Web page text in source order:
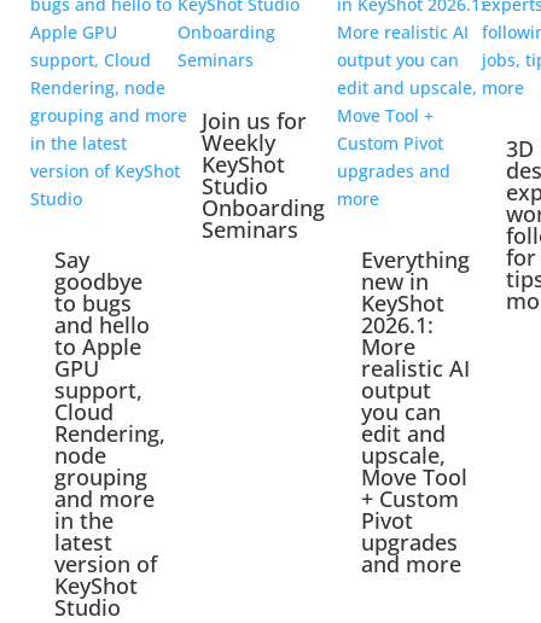
Say
goodbye
to bugs
and hello
to Apple
GPU
support,
Cloud
Rendering,
node
grouping
and more
in the
latest
version of
KeyShot
Studio
Join us for
Weekly
KeyShot
Studio
Onboarding
Seminars
Everything
new in
KeyShot
2026.1:
More
realistic AI
output
you can
edit and
upscale,
Move Tool
+ Custom
Pivot
upgrades
and more
3D
for